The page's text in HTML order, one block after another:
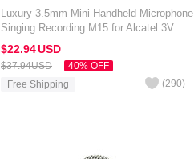
Luxury 3.5mm Mini Handheld Microphone
Singing Recording M15 for Alcatel 3V
Black
$22.94USD
$37.94USD
40% OFF
Free Shipping
(290)